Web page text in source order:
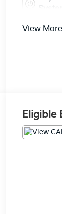
View
Eligible